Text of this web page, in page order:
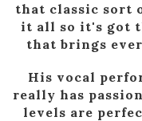
that classic sort
it all so it's got
that brings
His vocal
really has
levels are